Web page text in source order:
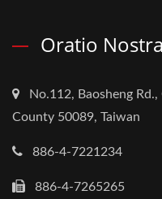
Oratio Nostra
No.112, Baosheng
County 50089, Taiwan
886-4-7221234
886-4-7265265